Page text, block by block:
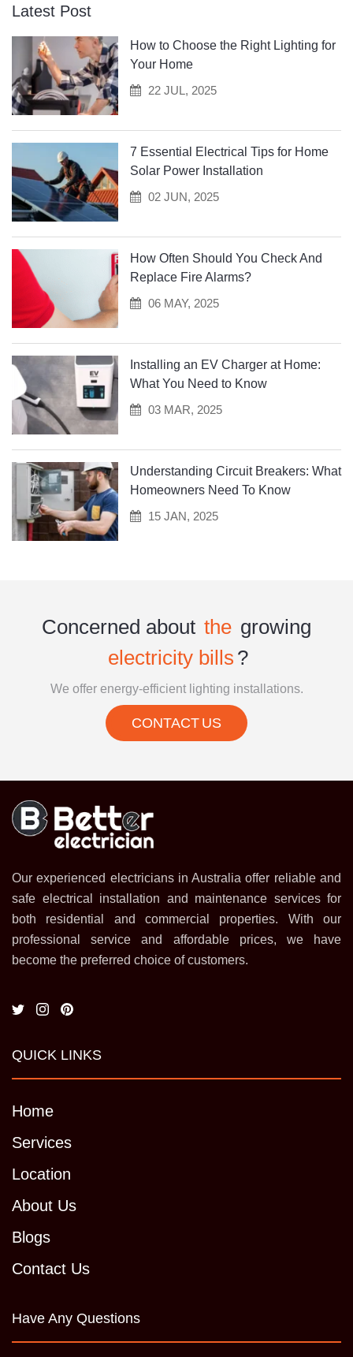
Latest Post
How to Choose the Right Lighting for
Your Home
22 JUL, 2025
7 Essential Electrical Tips for Home
Solar Power Installation
02 JUN, 2025
How Often Should You Check And
Replace Fire Alarms?
06 MAY, 2025
Installing an EV Charger at Home:
What You Need to Know
03 MAR, 2025
Understanding Circuit Breakers: What
Homeowners Need To Know
15 JAN, 2025
Concerned about the growing
electricity bills ?
We offer energy-efficient lighting installations.
CONTACT US
Our experienced electricians in Australia offer reliable and
safe electrical installation and maintenance services for
both residential and commercial properties. With our
professional service and affordable prices, we have
become the preferred choice of customers.
QUICK LINKS
Home
Services
Location
About Us
Blogs
Contact Us
Have Any Questions